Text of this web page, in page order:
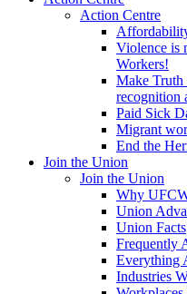
Action Centre
Violence is
Workers!
Make Truth
recognition
Paid Sick
Migrant
End the
Join the Union
Join the Union
Why
Union
Union Facts
Frequently
Everything
Industries